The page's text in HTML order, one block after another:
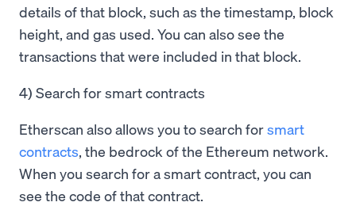
details of that block, such as the timestamp, block
height, and gas used. You can also see the
transactions that were included in that block.
4) Search for smart contracts
Etherscan also allows you to search forsmart
contracts, the bedrock of the Ethereum network.
When you search for a smart contract, you can
see the code of that contract.